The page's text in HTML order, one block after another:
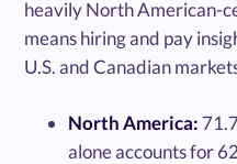
heavily North American-
means hiring and pay
U.S. and Canadian
North America:
alone accounts for